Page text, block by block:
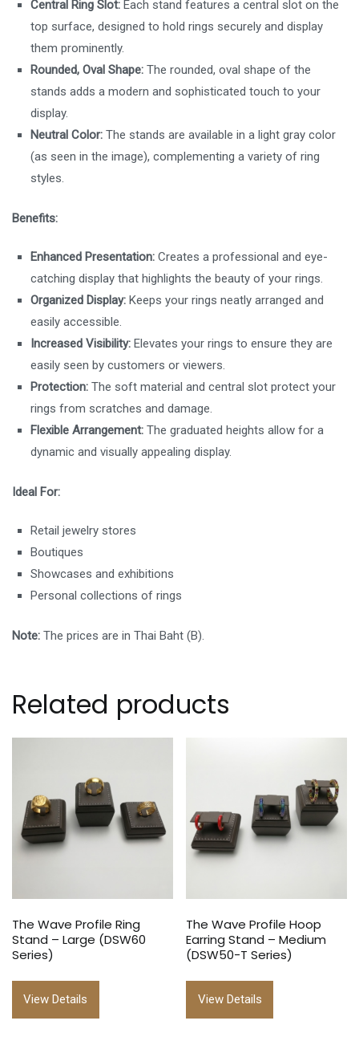
Central Ring Slot: Each stand features a central slot on the
top surface, designed to hold rings securely and display
them prominently.
Rounded, Oval Shape: The rounded, oval shape of the
stands adds a modern and sophisticated touch to your
display.
Neutral Color: The stands are available in a light gray color
(as seen in the image), complementing a variety of ring
styles.
Benefits:
Enhanced Presentation: Creates a professional and eye-
catching display that highlights the beauty of your rings.
Organized Display: Keeps your rings neatly arranged and
easily accessible.
Increased Visibility: Elevates your rings to ensure they are
easily seen by customers or viewers.
Protection: The soft material and central slot protect your
rings from scratches and damage.
Flexible Arrangement: The graduated heights allow for a
dynamic and visually appealing display.
Ideal For:
Retail jewelry stores
Boutiques
Showcases and exhibitions
Personal collections of rings
Note: The prices are in Thai Baht (B).
Related products
The Wave Profile Ring
Stand – Large (DSW60
Series)
View Details
The Wave Profile Hoop
Earring Stand – Medium
(DSW50-T Series)
View Details